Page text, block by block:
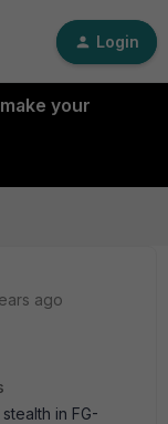
Login
your
ago
in FG-